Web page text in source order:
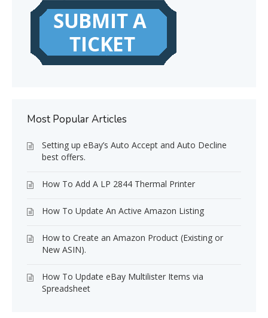
Most Popular Articles
Setting up eBay’s Auto Accept and Auto Decline
best offers.
How To Add A LP 2844 Thermal Printer
How To Update An Active Amazon Listing
How to Create an Amazon Product (Existing or
New ASIN).
How To Update eBay Multilister Items via
Spreadsheet